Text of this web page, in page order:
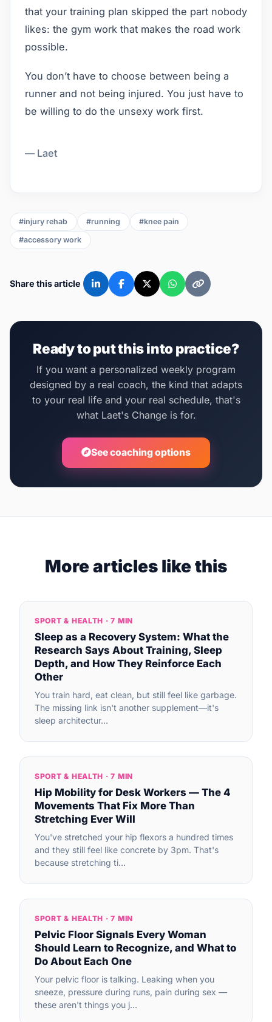
that your training plan skipped the part nobody
likes: the gym work that makes the road work
possible.
You don’t have to choose between being a
runner and not being injured. You just have to
be willing to do the unsexy work first.
— Laet
#injury rehab #running
#knee pain
#accessory work
Share this article
Ready to put this into practice?
If you want a personalized weekly program
designed by a real coach, the kind that adapts
to your real life and your real schedule, that's
what Laet's Change is for.
See coaching options
More articles like this
SPORT & HEALTH · 7 MIN
Sleep as a Recovery System: What the
Research Says About Training, Sleep
Depth, and How They Reinforce Each
Other
You train hard, eat clean, but still feel like garbage.
The missing link isn't another supplement—it's
sleep architectur…
SPORT & HEALTH · 7 MIN
Hip Mobility for Desk Workers — The 4
Movements That Fix More Than
Stretching Ever Will
You've stretched your hip flexors a hundred times
and they still feel like concrete by 3pm. That's
because stretching ti…
SPORT & HEALTH · 7 MIN
Pelvic Floor Signals Every Woman
Should Learn to Recognize, and What to
Do About Each One
Your pelvic floor is talking. Leaking when you
sneeze, pressure during runs, pain during sex —
these aren't things you j…